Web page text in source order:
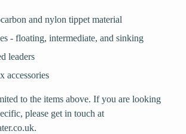
and nylon tippet material
- floating, intermediate, and sinking
leaders
accessories
to the items above. If you are looking
please get in touch at